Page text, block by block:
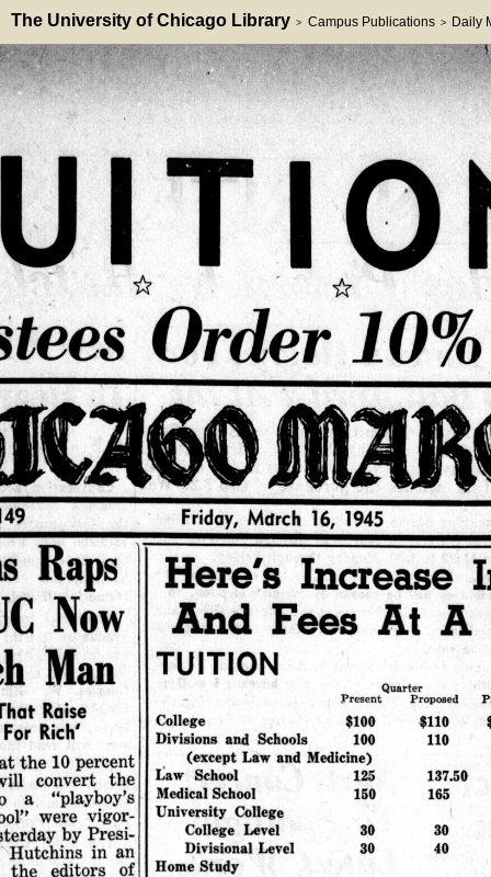
The University of Chicago Library > Campus Publications > Daily